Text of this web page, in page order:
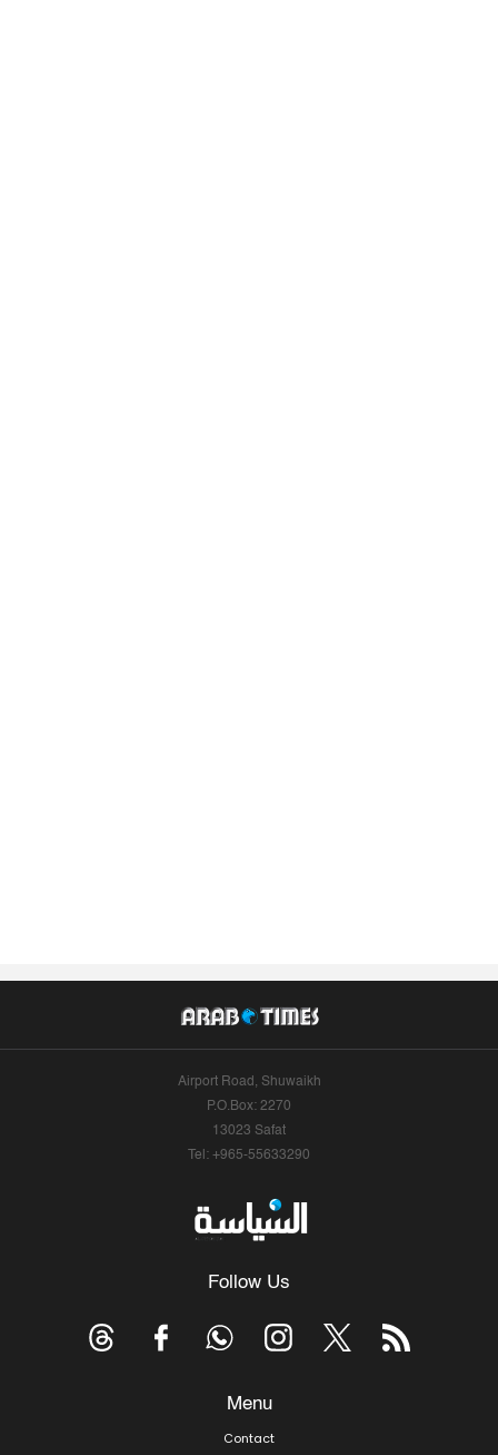
Airport Road, Shuwaikh
P.O.Box: 2270
13023 Safat
Tel: +965-55633290
Follow Us
Menu
Contact